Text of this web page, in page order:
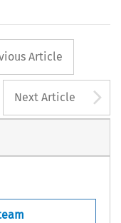
button
Article
Next Article